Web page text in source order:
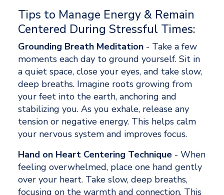
Tips to Manage Energy & Remain
Centered During Stressful Times:
Grounding Breath Meditation - Take a few
moments each day to ground yourself. Sit in
a quiet space, close your eyes, and take slow,
deep breaths. Imagine roots growing from
your feet into the earth, anchoring and
stabilizing you. As you exhale, release any
tension or negative energy. This helps calm
your nervous system and improves focus.
Hand on Heart Centering Technique - When
feeling overwhelmed, place one hand gently
over your heart. Take slow, deep breaths,
focusing on the warmth and connection. This